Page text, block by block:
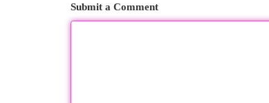
Submit a Comment